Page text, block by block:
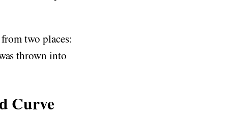
two places:
thrown into
Curve